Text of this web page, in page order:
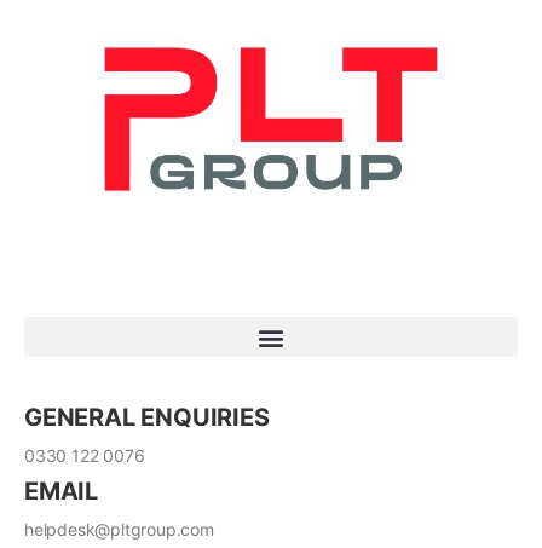
GENERAL ENQUIRIES
0330 122 0076
EMAIL
helpdesk@pltgroup.com